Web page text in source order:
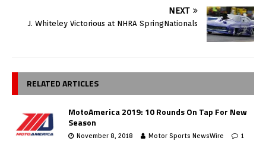
NEXT
J. Whiteley Victorious at NHRA SpringNationals
RELATED ARTICLES
MotoAmerica 2019: 10 Rounds On Tap For New
Season
November 8, 2018 Motor Sports NewsWire 1